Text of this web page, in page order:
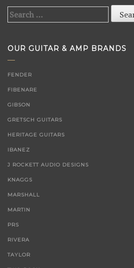
Search
OUR GUITAR & AMP BRANDS
FENDER
FIBENARE
GIBSON
GRETSCH GUITARS
HERITAGE GUITARS
IBANEZ
J ROCKETT AUDIO DESIGNS
KNAGGS
MARSHALL
MARTIN
PRS
RIVERA
TAYLOR